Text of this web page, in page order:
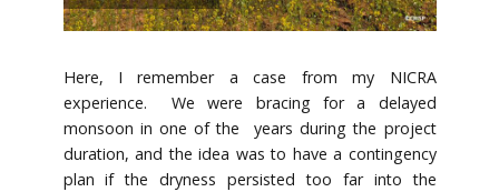
Here, I remember a case from my NICRA
experience. We were bracing for a delayed
monsoon in one of the years during the project
duration, and the idea was to have a contingency
plan if the dryness persisted too far into the